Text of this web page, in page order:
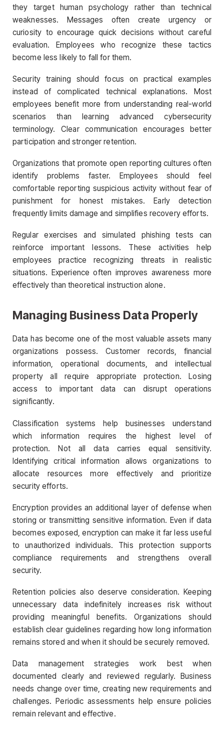
they target human psychology rather than technical
weaknesses. Messages often create urgency or
curiosity to encourage quick decisions without careful
evaluation. Employees who recognize these tactics
become less likely to fall for them.
Security training should focus on practical examples
instead of complicated technical explanations. Most
employees benefit more from understanding real-world
scenarios than learning advanced cybersecurity
terminology. Clear communication encourages better
participation and stronger retention.
Organizations that promote open reporting cultures often
identify problems faster. Employees should feel
comfortable reporting suspicious activity without fear of
punishment for honest mistakes. Early detection
frequently limits damage and simplifies recovery efforts.
Regular exercises and simulated phishing tests can
reinforce important lessons. These activities help
employees practice recognizing threats in realistic
situations. Experience often improves awareness more
effectively than theoretical instruction alone.
Managing Business Data Properly
Data has become one of the most valuable assets many
organizations possess. Customer records, financial
information, operational documents, and intellectual
property all require appropriate protection. Losing
access to important data can disrupt operations
significantly.
Classification systems help businesses understand
which information requires the highest level of
protection. Not all data carries equal sensitivity.
Identifying critical information allows organizations to
allocate resources more effectively and prioritize
security efforts.
Encryption provides an additional layer of defense when
storing or transmitting sensitive information. Even if data
becomes exposed, encryption can make it far less useful
to unauthorized individuals. This protection supports
compliance requirements and strengthens overall
security.
Retention policies also deserve consideration. Keeping
unnecessary data indefinitely increases risk without
providing meaningful benefits. Organizations should
establish clear guidelines regarding how long information
remains stored and when it should be securely removed.
Data management strategies work best when
documented clearly and reviewed regularly. Business
needs change over time, creating new requirements and
challenges. Periodic assessments help ensure policies
remain relevant and effective.